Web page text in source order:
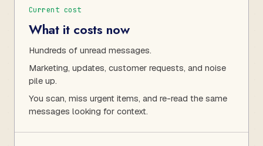
Current cost
What it costs now
Hundreds of unread messages.
Marketing, updates, customer requests, and noise
pile up.
You scan, miss urgent items, and re-read the same
messages looking for context.